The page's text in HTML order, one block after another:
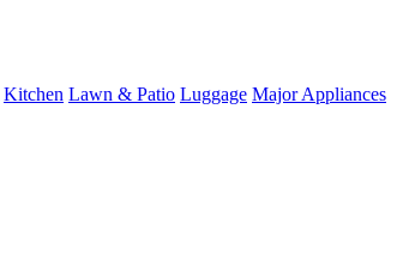
Kitchen Lawn & Patio Luggage Major Appliances